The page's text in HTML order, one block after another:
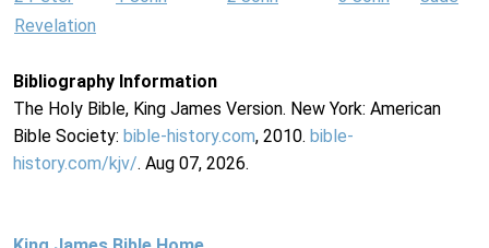
Revelation
Bibliography Information
The Holy Bible, King James Version. New York: American
Bible Society: bible-history.com, 2010. bible-
history.com/kjv/. Aug 07, 2026.